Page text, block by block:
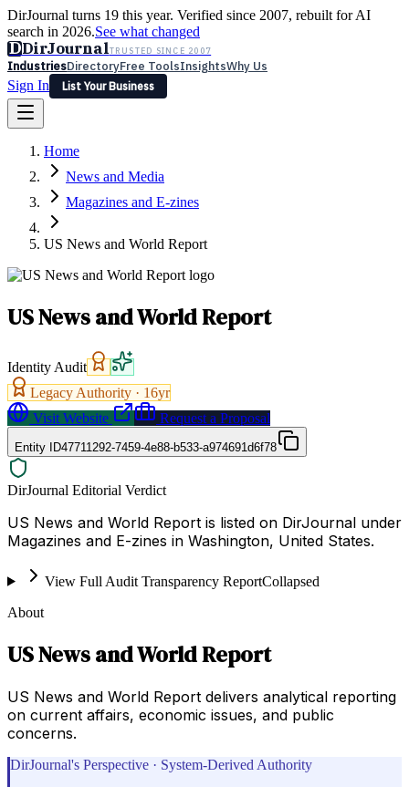
DirJournal turns 19 this year. Verified since 2007, rebuilt for AI
search in 2026.See what changed
DDirJournalTRUSTED SINCE 2007
IndustriesDirectoryFree ToolsInsightsWhy Us
Sign In
List Your Business
Latest Expert Reviews
Sign In
List Your Business
Home
News and Media
Magazines and E-zines
US News and World Report
US News and World Report
Identity Audit
Legacy Authority · 16yr
Visit Website
Request a Proposal
Entity ID47711292-7459-4e88-b533-a974691d6f78
DirJournal Editorial Verdict
US News and World Report is listed on DirJournal under
Magazines and E-zines in Washington, United States.
View Full Audit Transparency ReportCollapsed
About
US News and World Report
US News and World Report delivers analytical reporting
on current affairs, economic issues, and public
concerns.
DirJournal's Perspective · System-Derived Authority